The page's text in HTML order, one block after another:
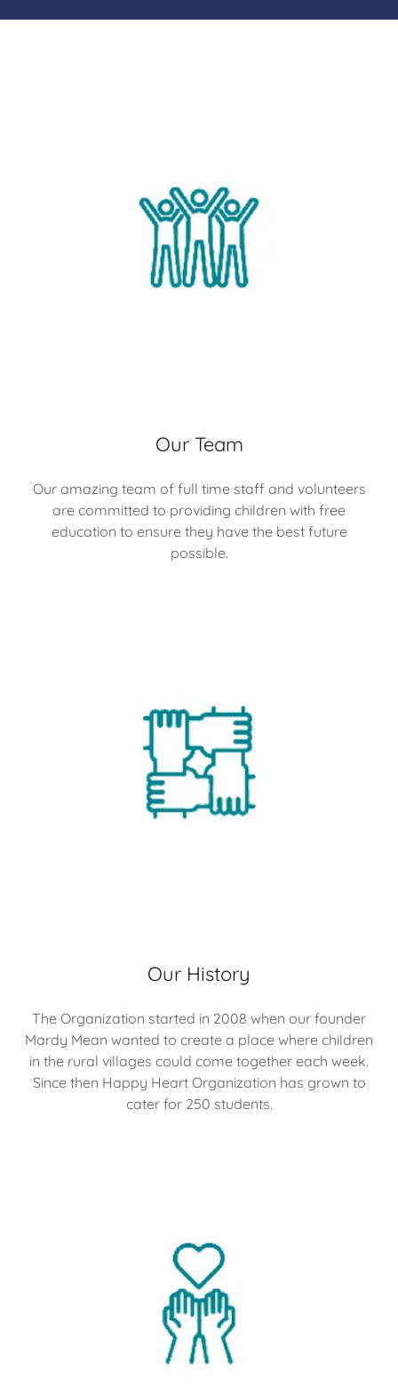
Our Team
Our amazing team of full time staff and volunteers
are committed to providing children with free
education to ensure they have the best future
possible.
Our History
The Organization started in 2008 when our founder
Mardy Mean wanted to create a place where children
in the rural villages could come together each week.
Since then Happy Heart Organization has grown to
cater for 250 students.